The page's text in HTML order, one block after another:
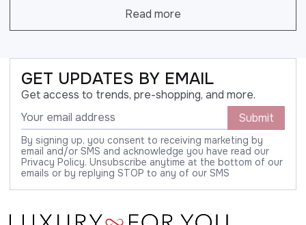
Read more
GET UPDATES BY EMAIL
Get access to trends, pre-shopping, and more.
Submit
By signing up, you consent to receiving marketing by
email and/or SMS and acknowledge you have read our
Privacy Policy. Unsubscribe anytime at the bottom of our
emails or by replying STOP to any of our SMS